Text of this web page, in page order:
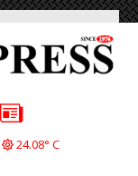
24.08° C